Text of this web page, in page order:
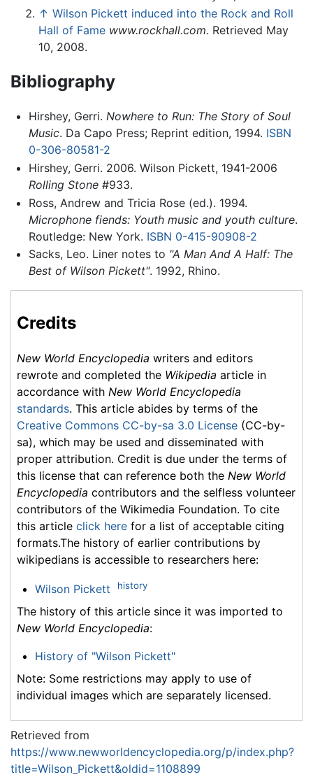
↑ Wilson Pickett induced into the Rock and Roll
Hall of Fame www.rockhall.com. Retrieved May
10, 2008.
Bibliography
Hirshey, Gerri. Nowhere to Run: The Story of Soul
Music. Da Capo Press; Reprint edition, 1994. ISBN
0-306-80581-2
Hirshey, Gerri. 2006. Wilson Pickett, 1941-2006
Rolling Stone#933.
Ross, Andrew and Tricia Rose (ed.). 1994.
Microphone fiends: Youth music and youth culture.
Routledge: New York. ISBN 0-415-90908-2
Sacks, Leo. Liner notes to "A Man And A Half: The
Best of Wilson Pickett". 1992, Rhino.
Credits
New World Encyclopedia writers and editors
rewrote and completed the Wikipedia article in
accordance with New World Encyclopedia
standards. This article abides by terms of the
Creative Commons CC-by-sa 3.0 License (CC-by-
sa), which may be used and disseminated with
proper attribution. Credit is due under the terms of
this license that can reference both the New World
Encyclopedia contributors and the selfless volunteer
contributors of the Wikimedia Foundation. To cite
this article click here for a list of acceptable citing
formats.The history of earlier contributions by
wikipedians is accessible to researchers here:
Wilson Pickett history
The history of this article since it was imported to
New World Encyclopedia:
History of "Wilson Pickett"
Note: Some restrictions may apply to use of
individual images which are separately licensed.
Retrieved from
https://www.newworldencyclopedia.org/p/index.php?
title=Wilson_Pickett&oldid=1108899